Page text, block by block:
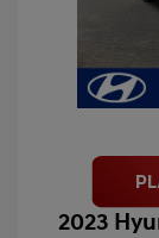
2023